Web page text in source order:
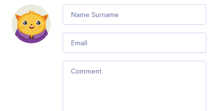
Comment
Email
Comment